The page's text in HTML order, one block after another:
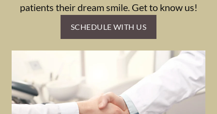
patients their dream smile. Get to know us!
SCHEDULE WITH US